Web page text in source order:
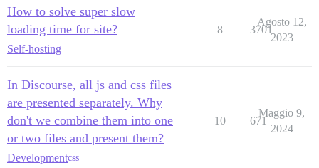
How to solve super slow
loading time for site?
Self-hosting
8 3701
Agosto 12,
2023
In Discourse, all js and css files
are presented separately. Why
don't we combine them into one
or two files and present them?
Developmentcss
10 671
Maggio 9,
2024